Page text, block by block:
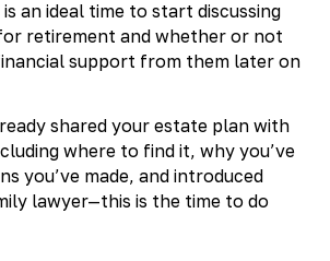
an ideal time to start discussing
retirement and whether or not
support from them later on
shared your estate plan with
where to find it, why you’ve
you’ve made, and introduced
lawyer—this is the time to do